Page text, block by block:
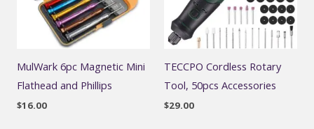
MulWark 6pc Magnetic Mini
Flathead and Phillips
$16.00
TECCPO Cordless Rotary
Tool, 50pcs Accessories
$29.00